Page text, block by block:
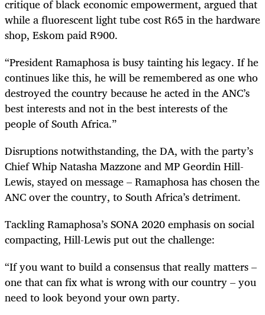
critique of black economic empowerment, argued that
while a fluorescent light tube cost R65 in the hardware
shop, Eskom paid R900.
“President Ramaphosa is busy tainting his legacy. If he
continues like this, he will be remembered as one who
destroyed the country because he acted in the ANC’s
best interests and not in the best interests of the
people of South Africa.”
Disruptions notwithstanding, the DA, with the party’s
Chief Whip Natasha Mazzone and MP Geordin Hill-
Lewis, stayed on message – Ramaphosa has chosen the
ANC over the country, to South Africa’s detriment.
Tackling Ramaphosa’s SONA 2020 emphasis on social
compacting, Hill-Lewis put out the challenge:
“If you want to build a consensus that really matters –
one that can fix what is wrong with our country – you
need to look beyond your own party.